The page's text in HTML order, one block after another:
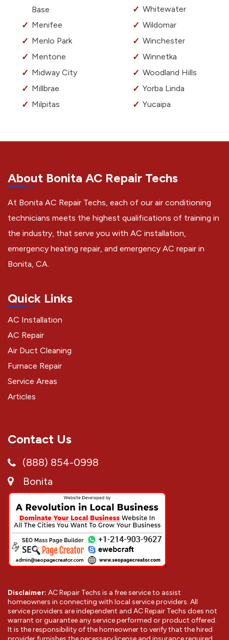
Base
Menifee
Menlo Park
Mentone
Midway City
Millbrae
Milpitas
Whitewater
Wildomar
Winchester
Winnetka
Woodland Hills
Yorba Linda
Yucaipa
About Bonita AC Repair Techs
At Bonita AC Repair Techs, each of our air conditioning
technicians meets the highest qualifications of training in
the industry, that serve you with AC installation,
emergency heating repair, and emergency AC repair in
Bonita, CA.
Quick Links
AC Installation
AC Repair
Air Duct Cleaning
Furnace Repair
Service Areas
Articles
Contact Us
(888) 854-0998
Bonita
Disclaimer: AC Repair Techs is a free service to assist
homeowners in connecting with local service providers. All
service providers are independent and AC Repair Techs does not
warrant or guarantee any service performed or product offered.
It is the responsibility of the homeowner to verify that the hired